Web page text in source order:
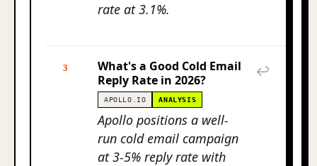
rate at 3.1%.
3
What's a Good Cold Email
Reply Rate in 2026?
APOLLO.IO ANALYSIS
Apollo positions a well-
run cold email campaign
at 3-5% reply rate with
↩